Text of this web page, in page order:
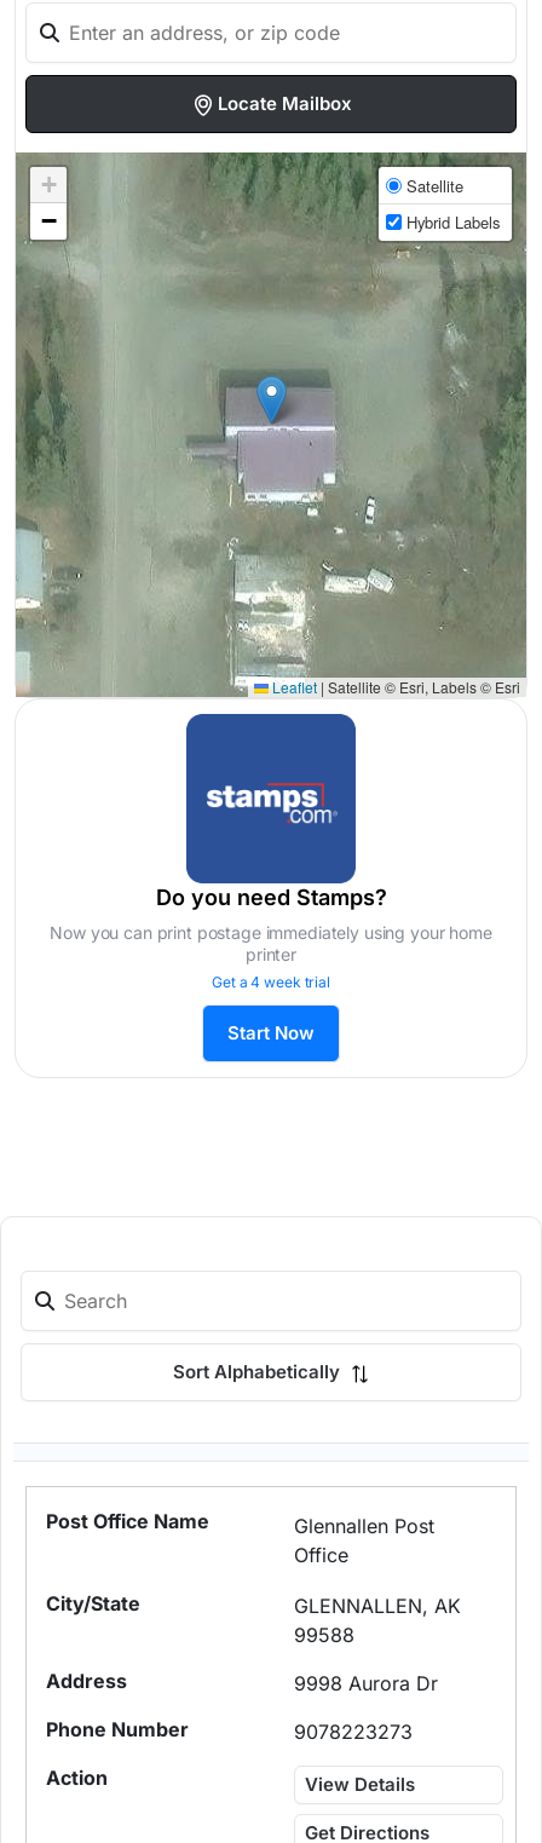
Locate Mailbox
+
−
Satellite
Hybrid Labels
Leaflet | Satellite © Esri, Labels © Esri
Do you need Stamps?
Now you can print postage immediately using your home
printer
Get a 4 week trial
Start Now
Sort Alphabetically
Glennallen Post
Office
GLENNALLEN, AK
99588
9998 Aurora Dr
9078223273
View Details
Get Directions